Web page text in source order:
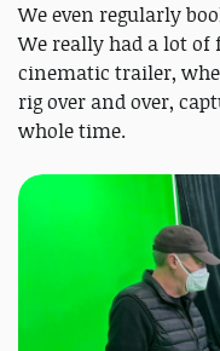
We even regularly
We really had a lot
cinematic trailer,
rig over and over,
whole time.